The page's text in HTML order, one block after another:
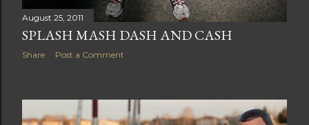
August 25, 2011
SPLASH MASH DASH AND CASH
Share Post a Comment